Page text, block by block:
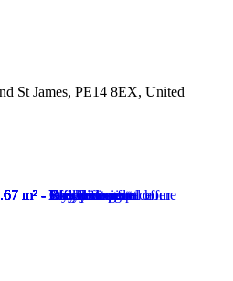
St James, PE14 8EX, United